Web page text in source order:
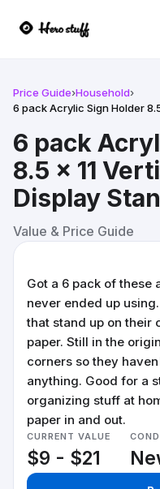
Price Guide›Household›
6 pack Acrylic Sign Holder
6 pack
8.5 x 11
Display
Value & Price Guide
Got a 6 pack of these
never ended up
that stand up on their
paper. Still in the
corners so they
anything. Good for a
organizing stuff at
paper in and out.
CURRENT VALUE
$9 - $21